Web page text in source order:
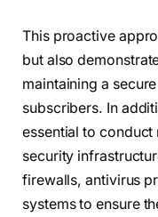
This proactive
but also
maintaining a
subscribers. In
essential to conduct
security
firewalls, antivirus
systems to ensure